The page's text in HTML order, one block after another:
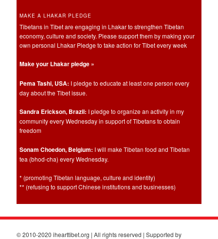
MAKE A LHAKAR PLEDGE
Tibetans in Tibet are engaging in Lhakar to strengthen Tibetan
economy, culture and society. Please support them by making your
own personal Lhakar Pledge to take action for Tibet every week
Make your Lhakar pledge »
Pema Tashi, USA: I pledge to educate at least one person every
day about the Tibet issue.
Sandra Erickson, Brazil: I pledge to organize an activity in my
community every Wednesday in support of Tibetans to obtain
freedom
Sonam Choedon, Belgium: I will make Tibetan food and Tibetan
tea (bhod-cha) every Wednesday.
* (promoting Tibetan language, culture and identity)
** (refusing to support Chinese institutions and businesses)
© 2010-2020 ihearttibet.org | All rights reserved | Supported by